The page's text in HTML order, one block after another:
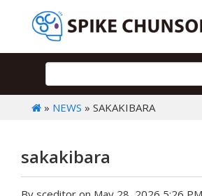
» NEWS » SAKAKIBARA
sakakibara